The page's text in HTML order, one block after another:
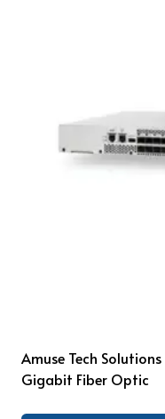
Amuse Tech
Gigabit Fiber Optic